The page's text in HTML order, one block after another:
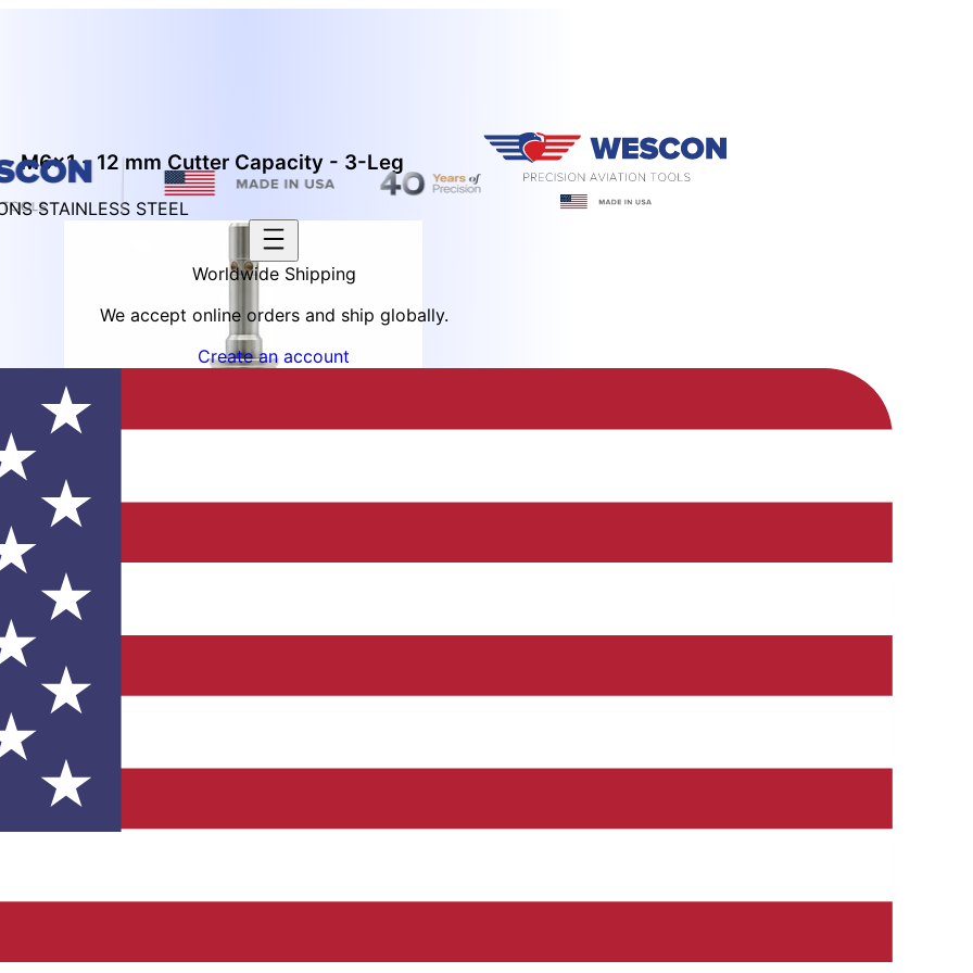
Worldwide Shipping
We accept online orders and ship globally.
Create an account
M6x1 - 12 mm Cutter Capacity - 3-Leg
STAINLESS STEEL